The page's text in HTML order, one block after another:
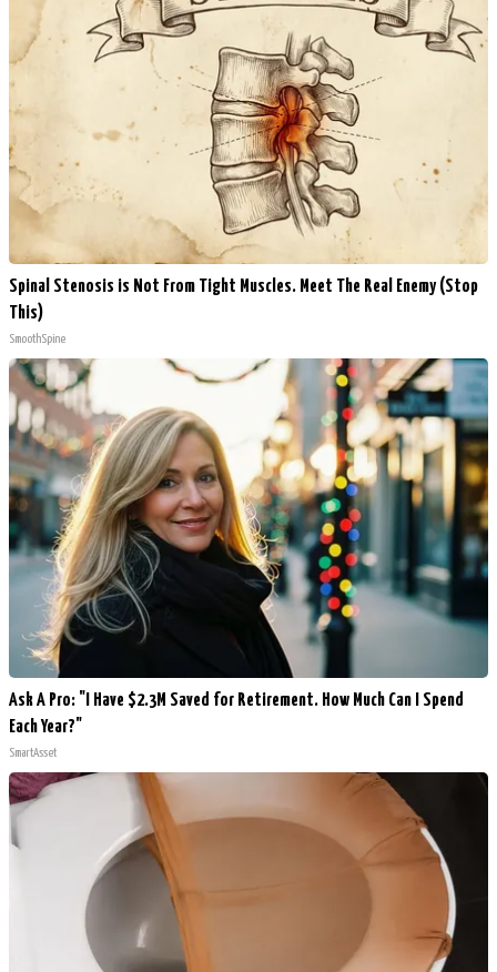
Spinal Stenosis is Not From Tight Muscles. Meet The Real Enemy (Stop
This)
SmoothSpine
Ask A Pro: "I Have $2.3M Saved for Retirement. How Much Can I Spend
Each Year?"
SmartAsset